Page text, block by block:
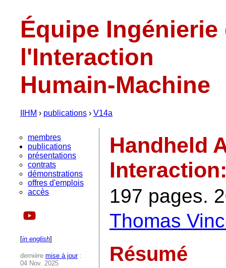
Équipe Ingénierie
l'Interaction
Humain-Machine
IIHM › publications › V14a
membres
publications
présentations
contrats
démonstrations
offres d'emplois
accès
[in english]
dernière mise à jour:
04 Nov. 2025
Handheld
197 pages.
Thomas
Résumé